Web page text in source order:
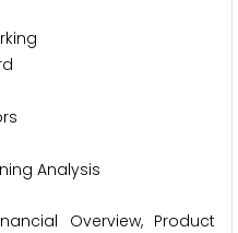
Analysis
Overview, Product